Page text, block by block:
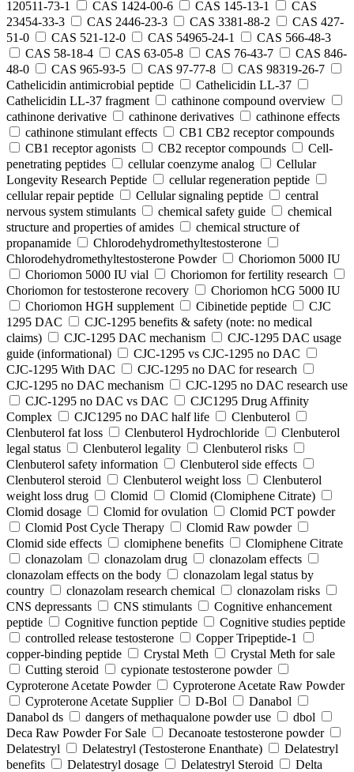
120511-73-1
CAS 1424-00-6 CAS 145-13-1
CAS
23454-33-3
CAS 2446-23-3 CAS 3381-88-2
CAS 427-
51-0
CAS 521-12-0 CAS 54965-24-1
CAS 566-48-3
CAS 58-18-4
CAS 63-05-8 CAS 76-43-7
CAS 846-
48-0
CAS 965-93-5 CAS 97-77-8
CAS 98319-26-7
Cathelicidin antimicrobial peptide
Cathelicidin LL-37
Cathelicidin LL-37 fragment
cathinone compound overview
cathinone derivative
cathinone derivatives
cathinone effects
cathinone stimulant effects
CB1 CB2 receptor compounds
CB1 receptor agonists
CB2 receptor compounds
Cell-
penetrating peptides
cellular coenzyme analog
Cellular
Longevity Research Peptide
cellular regeneration peptide
cellular repair peptide
Cellular signaling peptide
central
nervous system stimulants
chemical safety guide
chemical
structure and properties of amides
chemical structure of
propanamide
Chlorodehydromethyltestosterone
Chlorodehydromethyltestosterone Powder
Choriomon 5000 IU
Choriomon 5000 IU vial
Choriomon for fertility research
Choriomon for testosterone recovery
Choriomon hCG 5000 IU
Choriomon HGH supplement
Cibinetide peptide
CJC
1295 DAC
CJC-1295 benefits & safety (note: no medical
claims)
CJC-1295 DAC mechanism
CJC-1295 DAC usage
guide (informational)
CJC-1295 vs CJC-1295 no DAC
CJC-1295 With DAC
CJC‑1295 no DAC for research
CJC‑1295 no DAC mechanism
CJC‑1295 no DAC research use
CJC‑1295 no DAC vs DAC
CJC1295 Drug Affinity
Complex
CJC1295 no DAC half life
Clenbuterol
Clenbuterol fat loss
Clenbuterol Hydrochloride
Clenbuterol
legal status
Clenbuterol legality
Clenbuterol risks
Clenbuterol safety information
Clenbuterol side effects
Clenbuterol steroid
Clenbuterol weight loss
Clenbuterol
weight loss drug
Clomid
Clomid (Clomiphene Citrate)
Clomid dosage
Clomid for ovulation
Clomid PCT powder
Clomid Post Cycle Therapy
Clomid Raw powder
Clomid side effects
clomiphene benefits
Clomiphene Citrate
clonazolam
clonazolam drug
clonazolam effects
clonazolam effects on the body
clonazolam legal status by
country
clonazolam research chemical
clonazolam risks
CNS depressants
CNS stimulants
Cognitive enhancement
peptide
Cognitive function peptide
Cognitive studies peptide
controlled release testosterone
Copper Tripeptide-1
copper-binding peptide
Crystal Meth
Crystal Meth for sale
Cutting steroid
cypionate testosterone powder
Cyproterone Acetate Powder
Cyproterone Acetate Raw Powder
Cyproterone Acetate Supplier
D-Bol
Danabol
Danabol ds
dangers of methaqualone powder use
dbol
Deca Raw Powder For Sale
Decanoate testosterone powder
Delatestryl
Delatestryl (Testosterone Enanthate)
Delatestryl
benefits
Delatestryl dosage Delatestryl Steroid
Delta